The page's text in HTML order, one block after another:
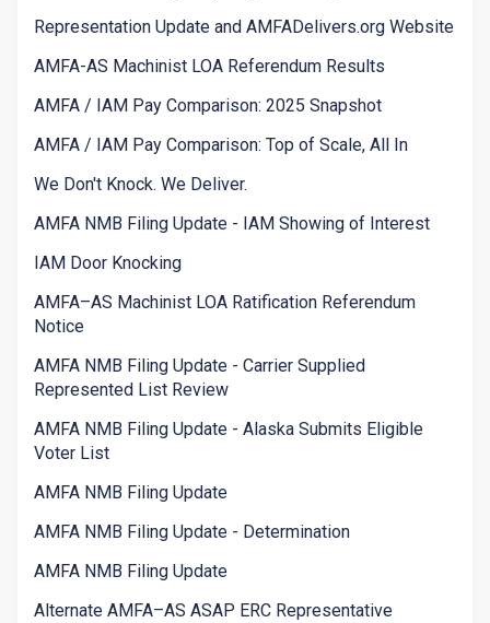
Representation Update and AMFADelivers.org Website
AMFA-AS Machinist LOA Referendum Results
AMFA / IAM Pay Comparison: 2025 Snapshot
AMFA / IAM Pay Comparison: Top of Scale, All In
We Don't Knock. We Deliver.
AMFA NMB Filing Update - IAM Showing of Interest
IAM Door Knocking
AMFA–AS Machinist LOA Ratification Referendum
Notice
AMFA NMB Filing Update - Carrier Supplied
Represented List Review
AMFA NMB Filing Update - Alaska Submits Eligible
Voter List
AMFA NMB Filing Update
AMFA NMB Filing Update - Determination
AMFA NMB Filing Update
Alternate AMFA–AS ASAP ERC Representative